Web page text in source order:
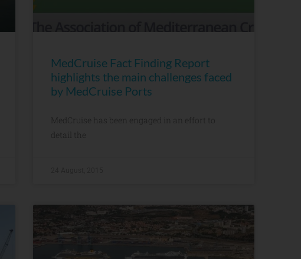
MedCruise Fact Finding Report
highlights the main challenges faced
by MedCruise Ports
MedCruise has been engaged in an effort to
detail the